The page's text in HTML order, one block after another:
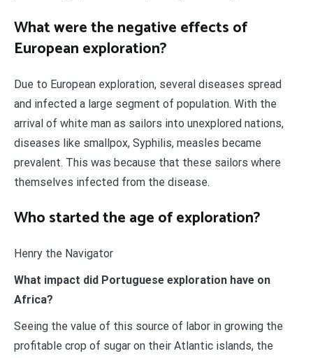
What were the negative effects of
European exploration?
Due to European exploration, several diseases spread
and infected a large segment of population. With the
arrival of white man as sailors into unexplored nations,
diseases like smallpox, Syphilis, measles became
prevalent. This was because that these sailors where
themselves infected from the disease.
Who started the age of exploration?
Henry the Navigator
What impact did Portuguese exploration have on
Africa?
Seeing the value of this source of labor in growing the
profitable crop of sugar on their Atlantic islands, the